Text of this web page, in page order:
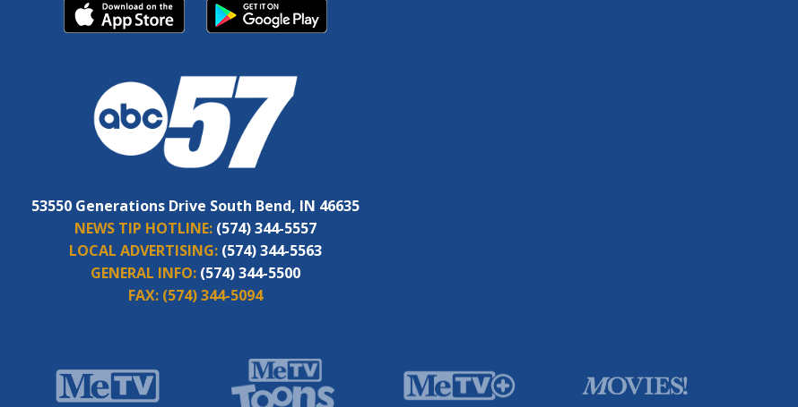
53550 Generations Drive South Bend, IN 46635
NEWS TIP HOTLINE: (574) 344-5557
LOCAL ADVERTISING: (574) 344-5563
GENERAL INFO: (574) 344-5500
FAX: (574) 344-5094